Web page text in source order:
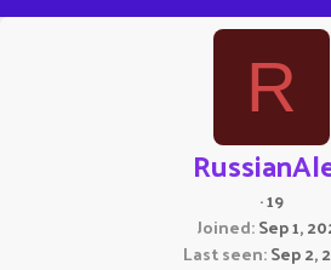
R
·19
Joined Sep 1,
Last seen Sep 2,